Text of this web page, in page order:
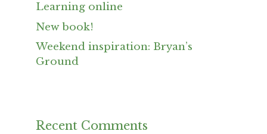
Learning online
New book!
Weekend inspiration: Bryan’s
Ground
Recent Comments